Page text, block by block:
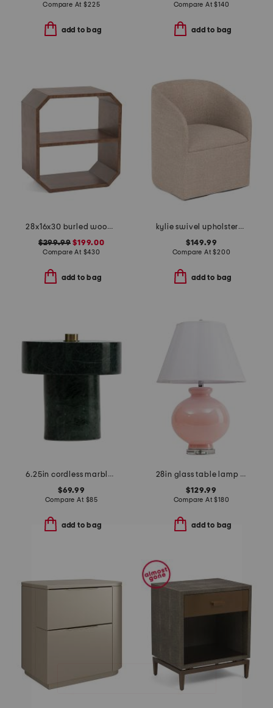
Compare At$225
add to bag
Compare At$140
add to bag
28x16x30 burled wood open shelf side table
$299.99 $199.00
Compare At $430
add to bag
kylie swivel upholstered anywhere chair
$149.99
Compare At$200
add to bag
6.25in cordless marble led table lamp
$69.99
Compare At $85
add to bag
28in glass table lamp with shaped shade
$129.99
Compare At$180
add to bag